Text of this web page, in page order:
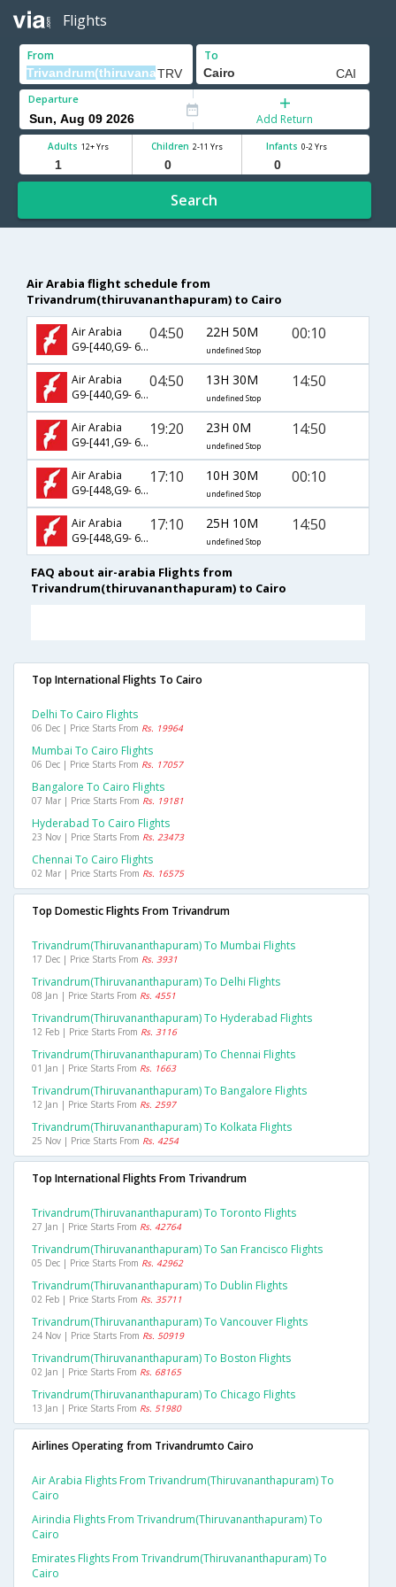
Flights
From To
Departure
Add Return
Adults 12+ Yrs Children 2-11 Yrs Infants 0-2 Yrs
Search
Air Arabia flight schedule from
Trivandrum(thiruvananthapuram) to Cairo
Air Arabia
G9-[440,G9- 620]
04:50 22H 50M
undefined Stop
00:10
Air Arabia
G9-[440,G9- 627]
04:50 13H 30M
undefined Stop
14:50
Air Arabia
G9-[441,G9- 627]
19:20 23H 0M
undefined Stop
14:50
Air Arabia
G9-[448,G9- 620]
17:10 10H 30M
undefined Stop
00:10
Air Arabia
G9-[448,G9- 627]
17:10 25H 10M
undefined Stop
14:50
FAQ about air-arabia Flights from
Trivandrum(thiruvananthapuram) to Cairo
Top International Flights To Cairo
Delhi To Cairo Flights
06 Dec | Price Starts From Rs. 19964
Mumbai To Cairo Flights
06 Dec | Price Starts From Rs. 17057
Bangalore To Cairo Flights
07 Mar | Price Starts From Rs. 19181
Hyderabad To Cairo Flights
23 Nov | Price Starts From Rs. 23473
Chennai To Cairo Flights
02 Mar | Price Starts From Rs. 16575
Top Domestic Flights From Trivandrum
Trivandrum(thiruvananthapuram) To Mumbai Flights
17 Dec | Price Starts From Rs. 3931
Trivandrum(thiruvananthapuram) To Delhi Flights
08 Jan | Price Starts From Rs. 4551
Trivandrum(thiruvananthapuram) To Hyderabad Flights
12 Feb | Price Starts From Rs. 3116
Trivandrum(thiruvananthapuram) To Chennai Flights
01 Jan | Price Starts From Rs. 1663
Trivandrum(thiruvananthapuram) To Bangalore Flights
12 Jan | Price Starts From Rs. 2597
Trivandrum(thiruvananthapuram) To Kolkata Flights
25 Nov | Price Starts From Rs. 4254
Top International Flights From Trivandrum
Trivandrum(thiruvananthapuram) To Toronto Flights
27 Jan | Price Starts From Rs. 42764
Trivandrum(thiruvananthapuram) To San Francisco Flights
05 Dec | Price Starts From Rs. 42962
Trivandrum(thiruvananthapuram) To Dublin Flights
02 Feb | Price Starts From Rs. 35711
Trivandrum(thiruvananthapuram) To Vancouver Flights
24 Nov | Price Starts From Rs. 50919
Trivandrum(thiruvananthapuram) To Boston Flights
02 Jan | Price Starts From Rs. 68165
Trivandrum(thiruvananthapuram) To Chicago Flights
13 Jan | Price Starts From Rs. 51980
Airlines Operating from Trivandrumto Cairo
Air Arabia Flights From Trivandrum(thiruvananthapuram) To
Cairo
Airindia Flights From Trivandrum(thiruvananthapuram) To
Cairo
Emirates Flights From Trivandrum(thiruvananthapuram) To
Cairo